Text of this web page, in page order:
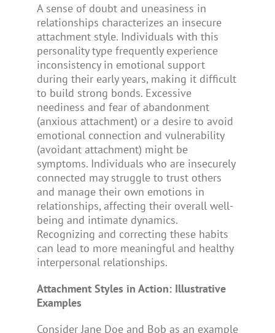
A sense of doubt and uneasiness in
relationships characterizes an insecure
attachment style. Individuals with this
personality type frequently experience
inconsistency in emotional support
during their early years, making it difficult
to build strong bonds. Excessive
neediness and fear of abandonment
(anxious attachment) or a desire to avoid
emotional connection and vulnerability
(avoidant attachment) might be
symptoms. Individuals who are insecurely
connected may struggle to trust others
and manage their own emotions in
relationships, affecting their overall well-
being and intimate dynamics.
Recognizing and correcting these habits
can lead to more meaningful and healthy
interpersonal relationships.
Attachment Styles in Action: Illustrative
Examples
Consider Jane Doe and Bob as an example